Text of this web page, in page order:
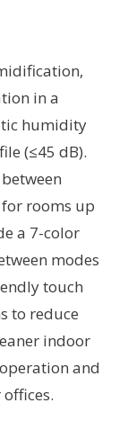
in a
humidity
(≤45 dB).
rooms up
a 7-color
modes
touch
to reduce
indoor
and